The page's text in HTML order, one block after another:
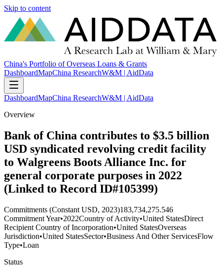
Skip to content
China's Portfolio of Overseas Loans & Grants
DashboardMapChina ResearchW&M | AidData
DashboardMapChina ResearchW&M | AidData
Overview
Bank of China contributes to $3.5 billion
USD syndicated revolving credit facility
to Walgreens Boots Alliance Inc. for
general corporate purposes in 2022
(Linked to Record ID#105399)
Commitments (Constant USD, 2023)183,734,275.546
Commitment Year•2022Country of Activity•United StatesDirect
Recipient Country of Incorporation•United StatesOverseas
Jurisdiction•United StatesSector•Business And Other ServicesFlow
Type•Loan
Status